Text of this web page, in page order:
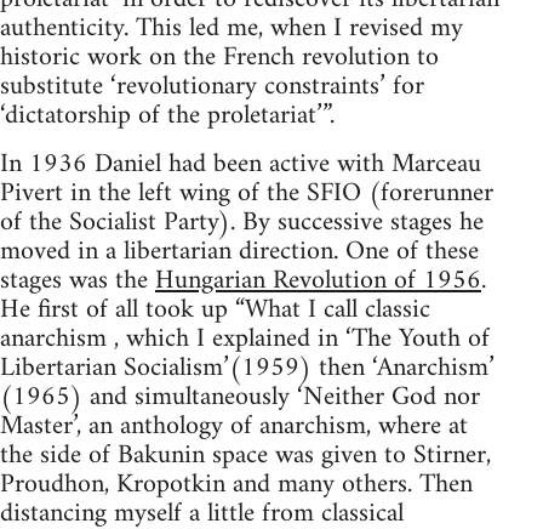
authenticity. This led me, when I revised my
historic work on the French revolution to
substitute ‘revolutionary constraints’ for
‘dictatorship of the proletariat’”.
In 1936 Daniel had been active with Marceau
Pivert in the left wing of the SFIO (forerunner
of the Socialist Party). By successive stages he
moved in a libertarian direction. One of these
stages was theHungarian Revolution of 1956.
He first of all took up “What I call classic
anarchism , which I explained in ‘The Youth of
Libertarian Socialism’(1959) then ‘Anarchism’
(1965) and simultaneously ‘Neither God nor
Master’, an anthology of anarchism, where at
the side of Bakunin space was given to Stirner,
Proudhon, Kropotkin and many others. Then
distancing myself a little from classical